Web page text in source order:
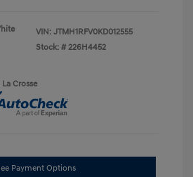
VIN: JTMH1RFV0KD012555
Stock: # 226H4452
Crosse
Payment Options